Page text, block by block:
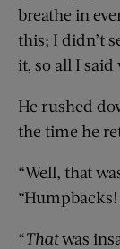
breathe in
this; I didn’t
it, so all I said
He rushed
the time he
“Well, that
“Thatwas